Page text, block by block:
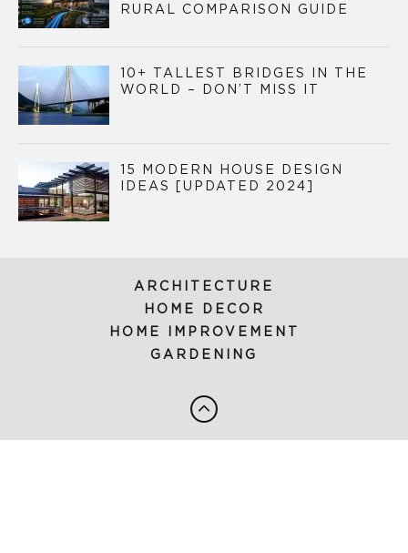
RURAL COMPARISON GUIDE
10+ TALLEST BRIDGES IN THE
WORLD – DON’T MISS IT
15 MODERN HOUSE DESIGN
IDEAS [UPDATED 2024]
ARCHITECTURE
HOME DECOR
HOME IMPROVEMENT
GARDENING